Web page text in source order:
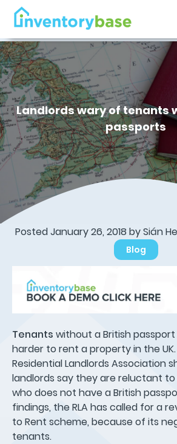
Landlords wary of tenants
passports
Posted January 26, 2018 by Sián
Blog
Tenants without a British
harder to rent a property in the
Residential Landlords Association
landlords say they are reluctant
who does not have a British
findings, the RLA has called for a
to Rent scheme, because of its
tenants.